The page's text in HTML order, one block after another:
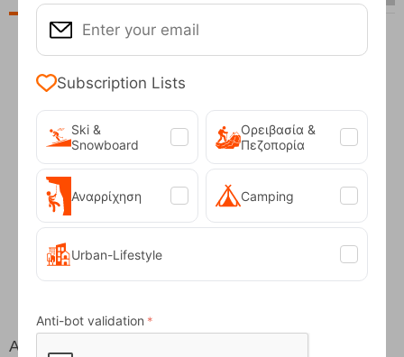
Fizan Compact Ocean Blue Telescopic Trekk...
At the same price!
Subscription Lists
Ski &
Snowboard
Ορειβασία &
Πεζοπορία
Αναρρίχηση Camping
Urban-Lifestyle
Anti-bot validation